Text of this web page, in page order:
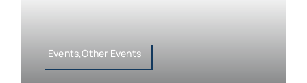
Events,Other Events